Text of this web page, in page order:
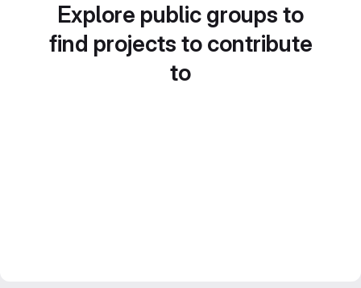
Explore public groups to
find projects to contribute
to